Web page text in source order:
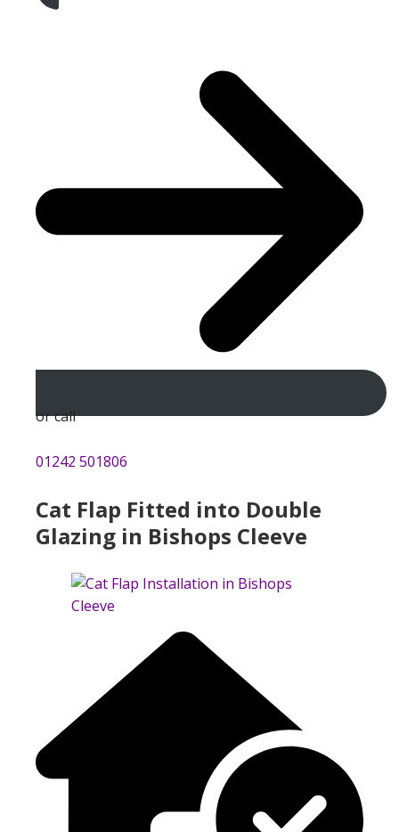
Get A Free Quote
or call
01242 501806
Cat Flap Fitted into Double
Glazing in Bishops Cleeve